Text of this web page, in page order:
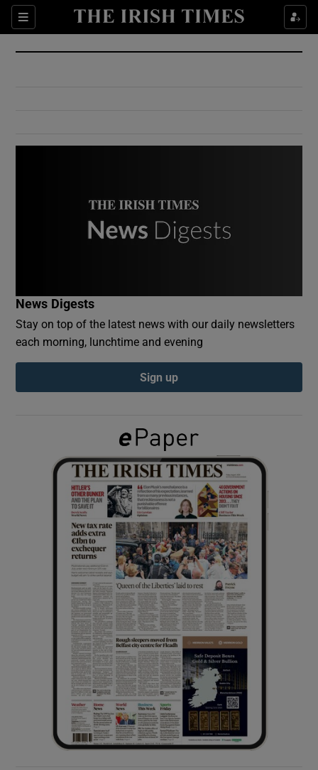
Sections
Show Culture sub sections
Show Environment sub sections
Show Podcasts sub sections
Show Gaeilge sub sections
Show History sub sections
Show Sponsored sub sections
News Digests
Stay on top of the latest news with our daily newsletters
each morning, lunchtime and evening
Sign up